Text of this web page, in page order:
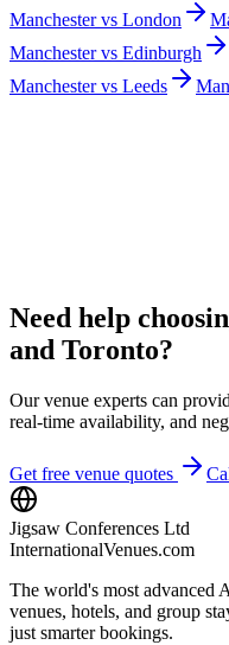
Manchester vs London
Manchester vs Edinburgh
Manchester vs Leeds
Need help
and Toronto?
Our venue experts can
real-time availability, and
Get free venue quotes
Jigsaw Conferences Ltd
InternationalVenues.com
The world's most advanced
venues, hotels, and group
just smarter bookings.